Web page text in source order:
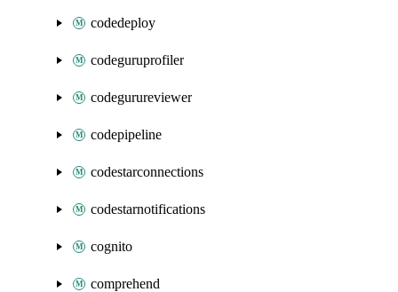
codedeploy
codeguruprofiler
codegurureviewer
codepipeline
codestarconnections
codestarnotifications
cognito
comprehend